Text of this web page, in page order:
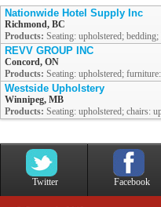
Nationwide Hotel Supply Inc
Richmond, BC
Products: Seating: upholstered;
REVV GROUP INC
Concord, ON
Products: Seating: upholstered;
Westside Upholstery
Winnipeg, MB
Products: Seating: upholstered; chairs:
Twitter Facebook